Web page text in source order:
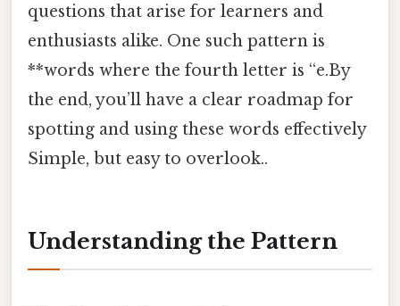
questions that arise for learners and
enthusiasts alike. One such pattern is
**words where the fourth letter is “e.By
the end, you’ll have a clear roadmap for
spotting and using these words effectively
Simple, but easy to overlook..
Understanding the Pattern